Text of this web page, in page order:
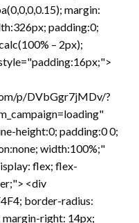
margin:
padding:0;
– 2px);
p/DVbGgr7jMDv/?
height:0; padding:0 0;
width:100%;"
flex; flex-
<div
border-radius:
margin-right: 14px;